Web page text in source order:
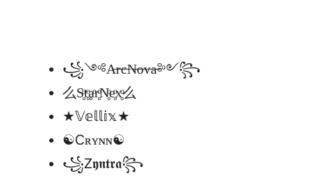
꧁༺A̶r̶c̶N̶o̶v̶a̶༻꧂
么S̥ͦt̥ͦḁͦr̥ͦN̥ͦe̥ͦx̥ͦ么
★𝕍𝕖𝕝𝕝𝕚𝕩★
☯︎Cʀʏɴɴ☯︎
꧁Z𝖞𝖓𝖙𝖗𝖆꧂